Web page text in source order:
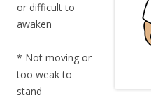
or difficult to
awaken
* Not moving or
too weak to
stand